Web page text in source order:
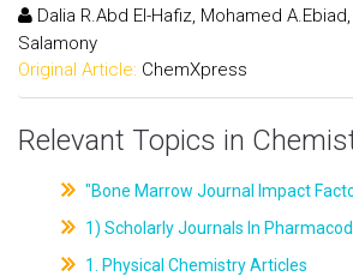
Dalia R.Abd El-Hafiz, Mohamed
Salamony
Original Article: ChemXpress
Relevant Topics in
"Bone Marrow Journal Impact
1) Scholarly Journals In
1. Physical Chemistry Articles